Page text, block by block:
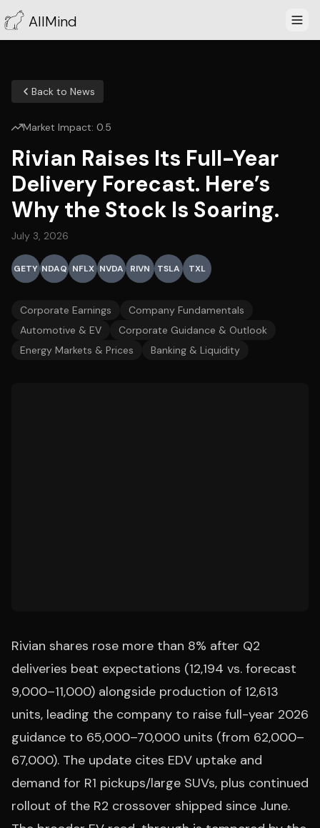
AllMind
Back to News
Market Impact: 0.5
Rivian Raises Its Full-Year
Delivery Forecast. Here’s
Why the Stock Is Soaring.
July 3, 2026
GETY NDAQ NFLX NVDA RIVN TSLA TXL
Corporate Earnings
Company Fundamentals
Automotive & EV
Corporate Guidance & Outlook
Energy Markets & Prices
Banking & Liquidity
Rivian shares rose more than 8% after Q2
deliveries beat expectations (12,194 vs. forecast
9,000–11,000) alongside production of 12,613
units, leading the company to raise full-year 2026
guidance to 65,000–70,000 units (from 62,000–
67,000). The update cites EDV uptake and
demand for R1 pickups/large SUVs, plus continued
rollout of the R2 crossover shipped since June.